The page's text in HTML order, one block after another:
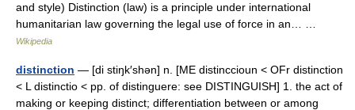
and style) Distinction (law) is a principle under international
humanitarian law governing the legal use of force in an… …
Wikipedia
distinction — [di stiŋk′shən] n. [ME distinccioun < OFr distinction
< L distinctio < pp. of distinguere: see DISTINGUISH] 1. the act of
making or keeping distinct; differentiation between or among